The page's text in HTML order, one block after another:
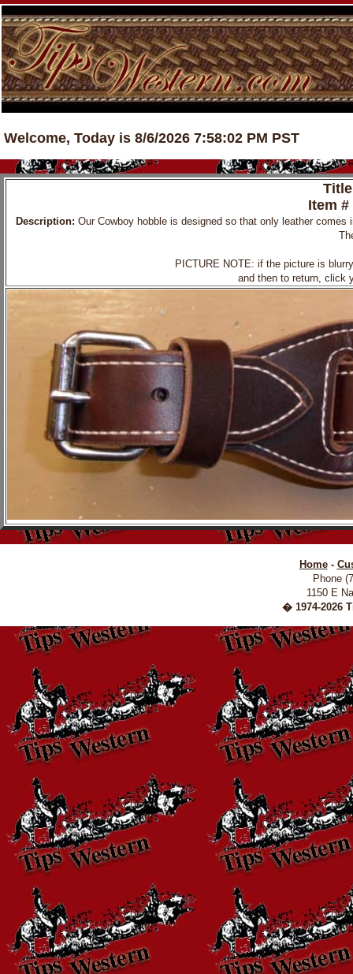
Welcome, Today is 8/6/2026 7:58:02 PM PST
Item
Description: Our Cowboy hobble is designed so that only leather
PICTURE NOTE: if the picture is
and then to return, click
Home-
Phone
1150 E
� 1974-2026